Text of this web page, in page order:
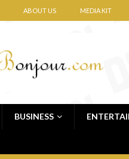
ABOUT US MEDIA KIT
BUSINESS